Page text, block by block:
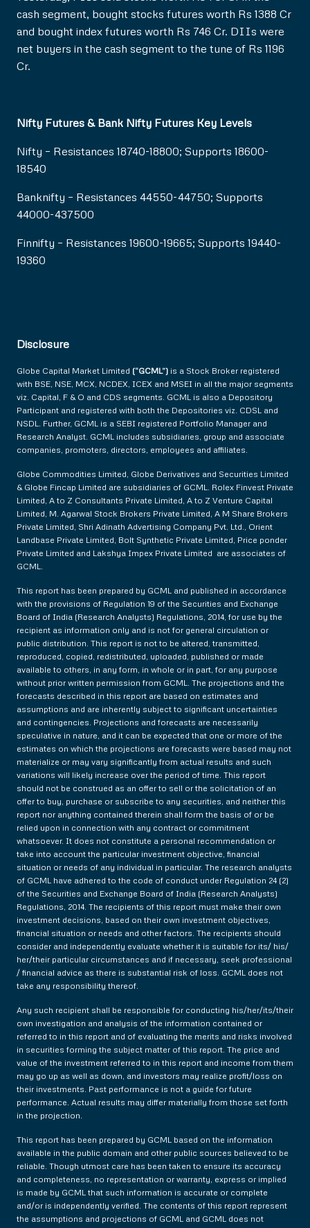
cash segment, bought stocks futures worth Rs 1388 Cr
and bought index futures worth Rs 746 Cr. DIIs were
net buyers in the cash segment to the tune of Rs 1196
Cr.
Nifty Futures & Bank Nifty Futures Key Levels
Nifty – Resistances 18740-18800; Supports 18600-
18540
Banknifty – Resistances 44550-44750; Supports
44000-437500
Finnifty – Resistances 19600-19665; Supports 19440-
19360
Disclosure
Globe Capital Market Limited (“GCML”) is a Stock Broker registered
with BSE, NSE, MCX, NCDEX, ICEX and MSEI in all the major segments
viz. Capital, F & O and CDS segments. GCML is also a Depository
Participant and registered with both the Depositories viz. CDSL and
NSDL. Further, GCML is a SEBI registered Portfolio Manager and
Research Analyst. GCML includes subsidiaries, group and associate
companies, promoters, directors, employees and affiliates.
Globe Commodities Limited, Globe Derivatives and Securities Limited
& Globe Fincap Limited are subsidiaries of GCML. Rolex Finvest Private
Limited, A to Z Consultants Private Limited, A to Z Venture Capital
Limited, M. Agarwal Stock Brokers Private Limited, A M Share Brokers
Private Limited, Shri Adinath Advertising Company Pvt. Ltd., Orient
Landbase Private Limited, Bolt Synthetic Private Limited, Price ponder
Private Limited and Lakshya Impex Private Limited are associates of
GCML.
This report has been prepared by GCML and published in accordance
with the provisions of Regulation 19 of the Securities and Exchange
Board of India (Research Analysts) Regulations, 2014, for use by the
recipient as information only and is not for general circulation or
public distribution. This report is not to be altered, transmitted,
reproduced, copied, redistributed, uploaded, published or made
available to others, in any form, in whole or in part, for any purpose
without prior written permission from GCML. The projections and the
forecasts described in this report are based on estimates and
assumptions and are inherently subject to significant uncertainties
and contingencies. Projections and forecasts are necessarily
speculative in nature, and it can be expected that one or more of the
estimates on which the projections are forecasts were based may not
materialize or may vary significantly from actual results and such
variations will likely increase over the period of time. This report
should not be construed as an offer to sell or the solicitation of an
offer to buy, purchase or subscribe to any securities, and neither this
report nor anything contained therein shall form the basis of or be
relied upon in connection with any contract or commitment
whatsoever. It does not constitute a personal recommendation or
take into account the particular investment objective, financial
situation or needs of any individual in particular. The research analysts
of GCML have adhered to the code of conduct under Regulation 24 (2)
of the Securities and Exchange Board of India (Research Analysts)
Regulations, 2014. The recipients of this report must make their own
investment decisions, based on their own investment objectives,
financial situation or needs and other factors. The recipients should
consider and independently evaluate whether it is suitable for its/ his/
her/their particular circumstances and if necessary, seek professional
/ financial advice as there is substantial risk of loss. GCML does not
take any responsibility thereof.
Any such recipient shall be responsible for conducting his/her/its/their
own investigation and analysis of the information contained or
referred to in this report and of evaluating the merits and risks involved
in securities forming the subject matter of this report. The price and
value of the investment referred to in this report and income from them
may go up as well as down, and investors may realize profit/loss on
their investments. Past performance is not a guide for future
performance. Actual results may differ materially from those set forth
in the projection.
This report has been prepared by GCML based on the information
available in the public domain and other public sources believed to be
reliable. Though utmost care has been taken to ensure its accuracy
and completeness, no representation or warranty, express or implied
is made by GCML that such information is accurate or complete
and/or is independently verified. The contents of this report represent
the assumptions and projections of GCML and GCML does not